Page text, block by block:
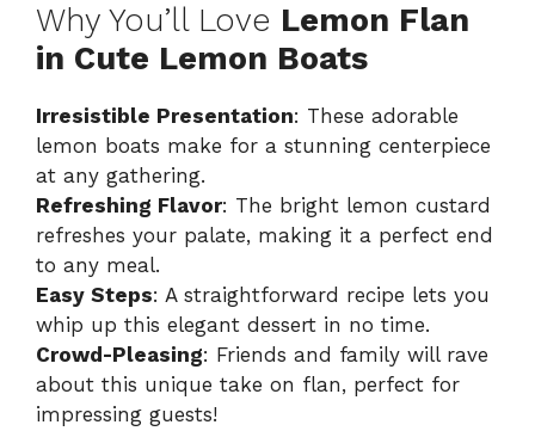
Why You’ll Love Lemon Flan
in Cute Lemon Boats
Irresistible Presentation: These adorable
lemon boats make for a stunning centerpiece
at any gathering.
Refreshing Flavor: The bright lemon custard
refreshes your palate, making it a perfect end
to any meal.
Easy Steps: A straightforward recipe lets you
whip up this elegant dessert in no time.
Crowd-Pleasing: Friends and family will rave
about this unique take on flan, perfect for
impressing guests!